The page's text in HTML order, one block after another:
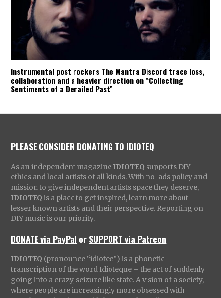
Instrumental post rockers The Mantra Discord trace loss,
collaboration and a heavier direction on “Collecting
Sentiments of a Derailed Past”
PLEASE CONSIDER DONATING TO IDIOTEQ
As an independent magazine IDIOTEQ supports DIY
ethics and local artists of all kinds. With no-ads policy and
mission to give independent artists space they deserve,
IDIOTEQ is a place to get inspired, learn more about
lesser known artists and their perspective. Reporting on
DIY music is our priority.
DONATE via PayPal orSUPPORT via Patreon
IDIOTEQ (pronounce “idiotec”) is a phonetic
transcription of the word Idioteque – the act of suddenly
going into a crazy, seizure like state. A vision of a society,
where people are increasingly more obsessed with